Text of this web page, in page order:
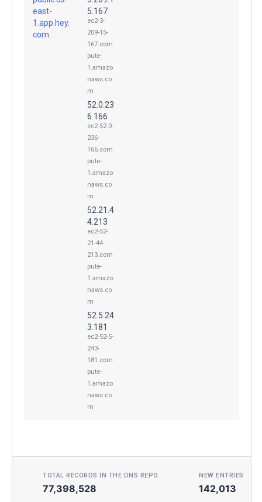
east-
1.app.hey.
com.
5.167
ec2-3-
209-15-
167.com
pute-
1.amazo
naws.co
m
52.0.23
6.166
ec2-52-0-
236-
166.com
pute-
1.amazo
naws.co
m
52.21.4
4.213
ec2-52-
21-44-
213.com
pute-
1.amazo
naws.co
m
52.5.24
3.181
ec2-52-5-
243-
181.com
pute-
1.amazo
naws.co
m
TOTAL RECORDS IN THE DNS REPO
77,398,528
NEW ENTRIES
142,013